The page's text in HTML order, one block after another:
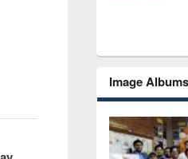
Image Albums